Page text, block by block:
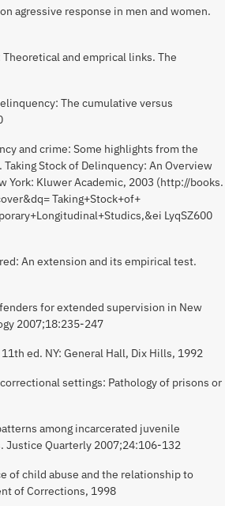
agressive response in men and women.
and emprical links. The
The cumulative versus
and crime: Some highlights from the
Stock of Delinquency: An Overview
York: Kluwer Academic, 2003 (http://books.
Taking+Stock+of+
LyqSZ600
An extension and its empirical test.
for extended supervision in New
2007;18:235-247
ed. NY: General Hall, Dix Hills, 1992
settings: Pathology of prisons or
among incarcerated juvenile
Justice Quarterly 2007;24:106-132
of child abuse and the relationship to
of Corrections, 1998